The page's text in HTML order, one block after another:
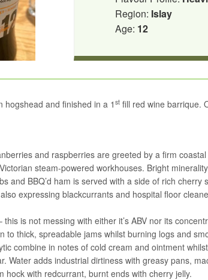
Region: Islay
Age: 12
hogshead and finished in a 1 st fill red wine barrique.
and raspberries are greeted by a firm
steam-powered workhouses. Bright
and BBQ’d ham is served with a side of rich
expressing blackcurrants and hospital floor
this is not messing with either it’s ABV nor its
to thick, spreadable jams whilst burning logs and
combine in notes of cold cream and ointment
Water adds industrial dirtiness with greasy pans,
hock with redcurrant, burnt ends with cherry jelly.